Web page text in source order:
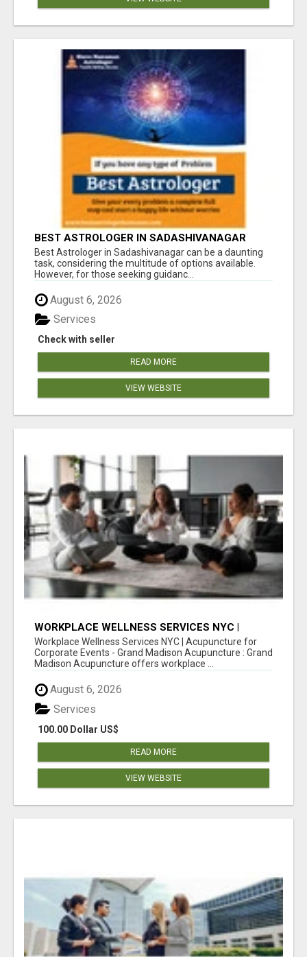
BEST ASTROLOGER IN SADASHIVANAGAR
Best Astrologer in Sadashivanagar can be a daunting
task, considering the multitude of options available.
However, for those seeking guidanc...
August 6, 2026
Check with seller
Services
READ MORE
VIEW WEBSITE
WORKPLACE WELLNESS SERVICES NYC |
ACUPUNCTURE FOR CORPORATE EVENTS
Workplace Wellness Services NYC | Acupuncture for
Corporate Events - Grand Madison Acupuncture : Grand
Madison Acupuncture offers workplace ...
August 6, 2026
100.00 Dollar US$
Services
READ MORE
VIEW WEBSITE